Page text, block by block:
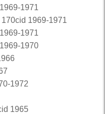
1971
1969-1971
1971
1970
1972
1965